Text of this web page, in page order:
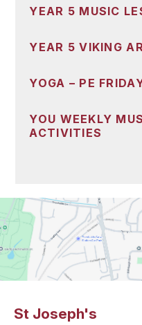
YEAR 5 MUSIC
YEAR 5 VIKING
YOGA – PE
YOU WEEKLY
ACTIVITIES
St Joseph's